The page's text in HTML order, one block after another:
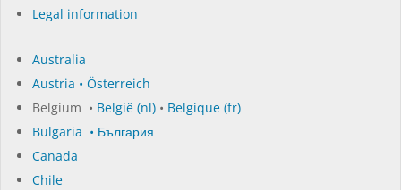
Legal information
Australia
Austria • Österreich
Belgium • België (nl) • Belgique (fr)
Bulgaria • България
Canada
Chile